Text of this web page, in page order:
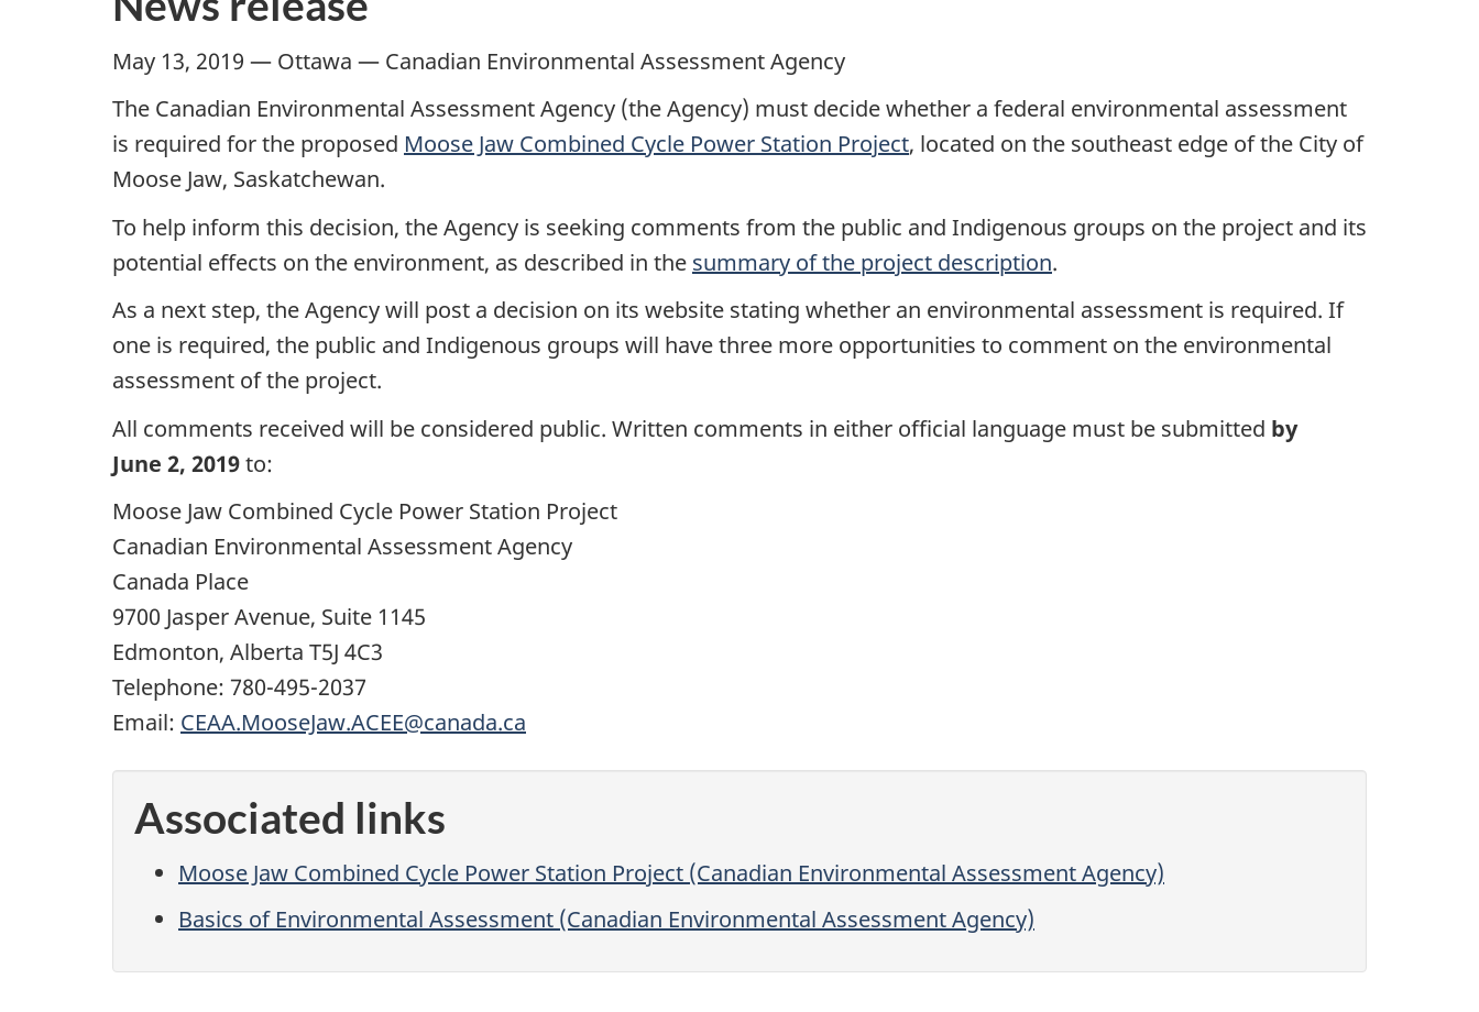
May 13, 2019 — Ottawa — Canadian Environmental Assessment Agency
The Canadian Environmental Assessment Agency (the Agency) must decide whether a federal environmental assessment
is required for the proposed Moose Jaw Combined Cycle Power Station Project, located on the southeast edge of the City of
Moose Jaw, Saskatchewan.
To help inform this decision, the Agency is seeking comments from the public and Indigenous groups on the project and its
potential effects on the environment, as described in the summary of the project description.
As a next step, the Agency will post a decision on its website stating whether an environmental assessment is required. If
one is required, the public and Indigenous groups will have three more opportunities to comment on the environmental
assessment of the project.
All comments received will be considered public. Written comments in either official language must be submitted by
June 2, 2019to:
Moose Jaw Combined Cycle Power Station Project
Canadian Environmental Assessment Agency
Canada Place
9700 Jasper Avenue, Suite 1145
Edmonton, Alberta T5J 4C3
Telephone: 780-495-2037
Email: CEAA.MooseJaw.ACEE@canada.ca
Associated links
Moose Jaw Combined Cycle Power Station Project (Canadian Environmental Assessment Agency)
Basics of Environmental Assessment (Canadian Environmental Assessment Agency)